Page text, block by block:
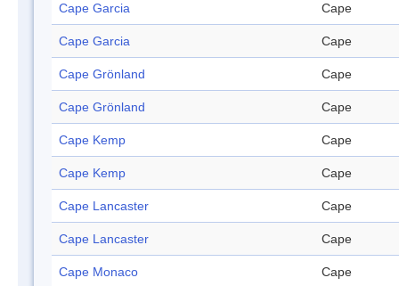
Cape Garcia Cape
Cape Garcia Cape
Cape Grönland Cape
Cape Grönland Cape
Cape Kemp Cape
Cape Kemp Cape
Cape Lancaster Cape
Cape Lancaster Cape
Cape Monaco Cape